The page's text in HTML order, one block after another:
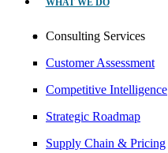
WHAT WE DO
Consulting Services
Customer Assessment
Competitive Intelligence
Strategic Roadmap
Supply Chain & Pricing